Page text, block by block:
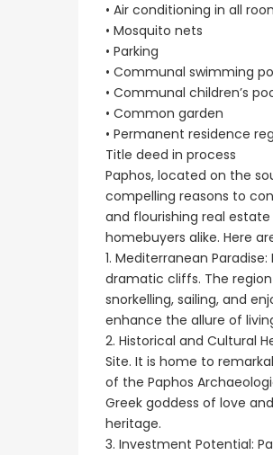
• Air conditioning in all
• Mosquito nets
• Parking
• Communal swimming
• Communal children’s
• Common garden
• Permanent residence
Title deed in process
Paphos, located on the
compelling reasons to
and flourishing real
homebuyers alike. Here
1. Mediterranean
dramatic cliffs. The
snorkelling, sailing, and
enhance the allure of
2. Historical and Cultural
Site. It is home to
of the Paphos
Greek goddess of love
heritage.
3. Investment Potential: